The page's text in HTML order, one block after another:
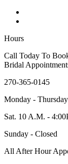
Hours
Call Today To
Bridal
270-365-0145
Monday -
Sat. 10 A.M. -
Sunday - Closed
All After Hour